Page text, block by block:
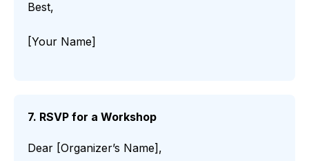
Best,
[Your Name]
7. RSVP for a Workshop
Dear [Organizer’s Name],